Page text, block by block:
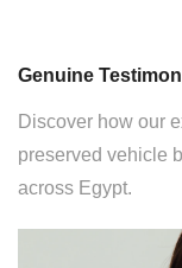
Genuine
Discover how our
preserved vehicle
across Egypt.